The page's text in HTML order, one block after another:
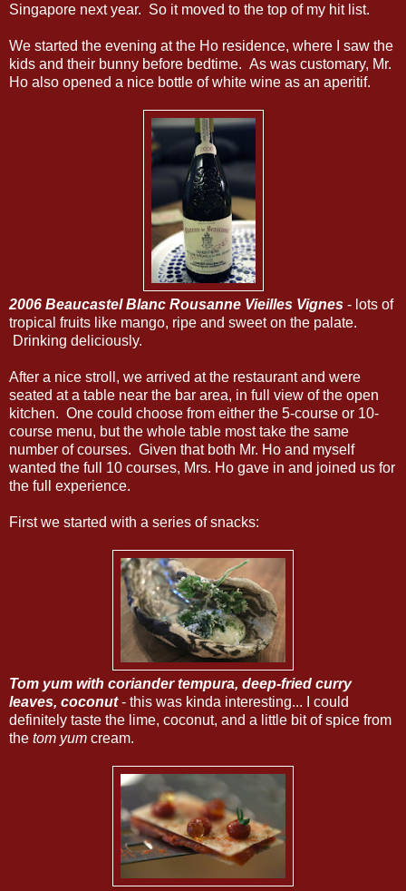
Singapore next year. So it moved to the top of my hit list.
We started the evening at the Ho residence, where I saw the
kids and their bunny before bedtime. As was customary, Mr.
Ho also opened a nice bottle of white wine as an aperitif.
2006 Beaucastel Blanc Rousanne Vieilles Vignes - lots of
tropical fruits like mango, ripe and sweet on the palate.
Drinking deliciously.
After a nice stroll, we arrived at the restaurant and were
seated at a table near the bar area, in full view of the open
kitchen. One could choose from either the 5-course or 10-
course menu, but the whole table most take the same
number of courses. Given that both Mr. Ho and myself
wanted the full 10 courses, Mrs. Ho gave in and joined us for
the full experience.
First we started with a series of snacks:
Tom yum with coriander tempura, deep-fried curry
leaves, coconut- this was kinda interesting... I could
definitely taste the lime, coconut, and a little bit of spice from
the tom yum cream.